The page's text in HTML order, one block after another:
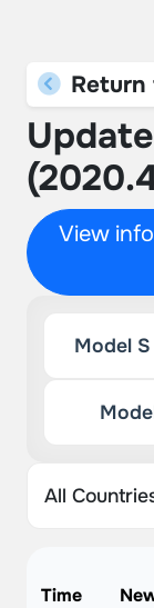
View
Model S
Time